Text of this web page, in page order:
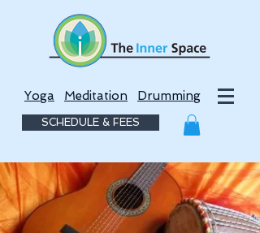
Yoga Meditation Drumming
SCHEDULE & FEES